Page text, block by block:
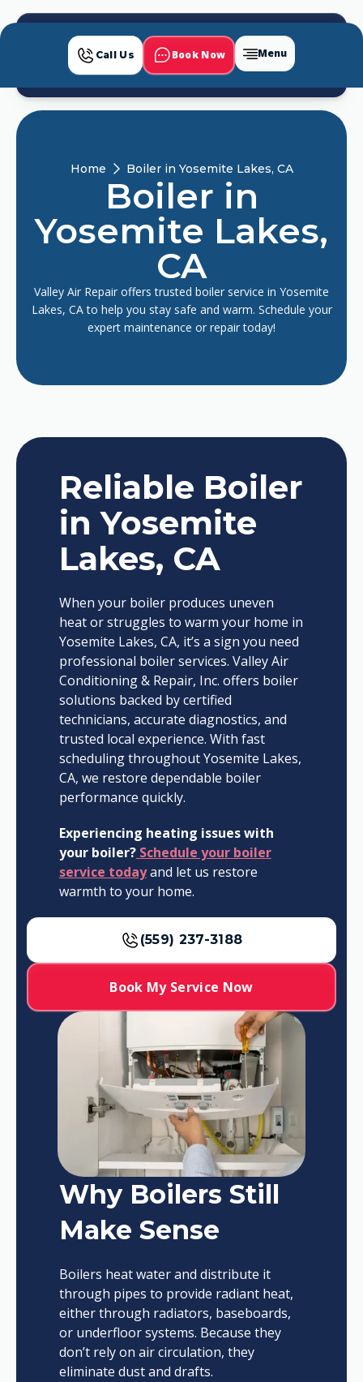
Call Us Book Now Menu
Home Boiler in Yosemite Lakes, CA
Boiler in
Yosemite Lakes,
CA
Valley Air Repair offers trusted boiler service in Yosemite
Lakes, CA to help you stay safe and warm. Schedule your
expert maintenance or repair today!
Reliable Boiler
in Yosemite
Lakes, CA
When your boiler produces uneven
heat or struggles to warm your home in
Yosemite Lakes, CA, it’s a sign you need
professional boiler services. Valley Air
Conditioning & Repair, Inc. offers boiler
solutions backed by certified
technicians, accurate diagnostics, and
trusted local experience. With fast
scheduling throughout Yosemite Lakes,
CA, we restore dependable boiler
performance quickly.
Experiencing heating issues with
your boiler?Schedule your boiler
service todayand let us restore
warmth to your home.
(559) 237-3188
Book My Service Now
Why Boilers Still
Make Sense
Boilers heat water and distribute it
through pipes to provide radiant heat,
either through radiators, baseboards,
or underfloor systems. Because they
don’t rely on air circulation, they
eliminate dust and drafts.